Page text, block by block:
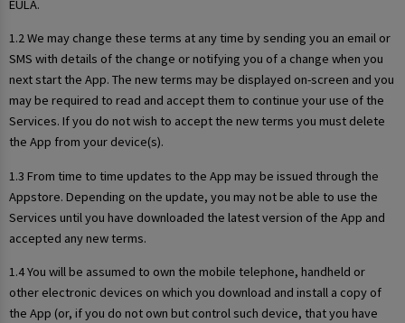
EULA.
1.2 We may change these terms at any time by sending you an email or
SMS with details of the change or notifying you of a change when you
next start the App. The new terms may be displayed on-screen and you
may be required to read and accept them to continue your use of the
Services. If you do not wish to accept the new terms you must delete
the App from your device(s).
1.3 From time to time updates to the App may be issued through the
Appstore. Depending on the update, you may not be able to use the
Services until you have downloaded the latest version of the App and
accepted any new terms.
1.4 You will be assumed to own the mobile telephone, handheld or
other electronic devices on which you download and install a copy of
the App (or, if you do not own but control such device, that you have